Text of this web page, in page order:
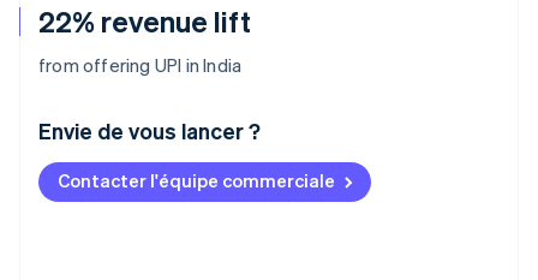
22% revenue lift
from offering UPI in India
Envie de vous lancer ?
Contacter l'équipe commerciale
Allemagne